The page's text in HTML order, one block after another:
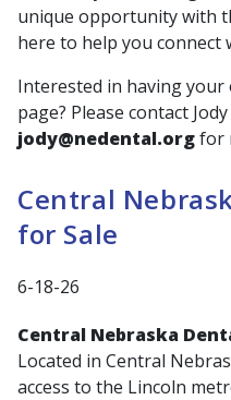
unique opportunity with
here to help you connect
Interested in having
page? Please contact
jody@nedental.orgfor
Central
for Sale
6-18-26
Central Nebraska
Located in Central
access to the Lincoln